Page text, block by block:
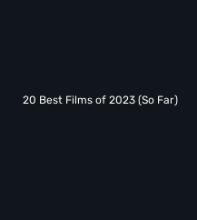
20 Best Films of 2023 (So Far)